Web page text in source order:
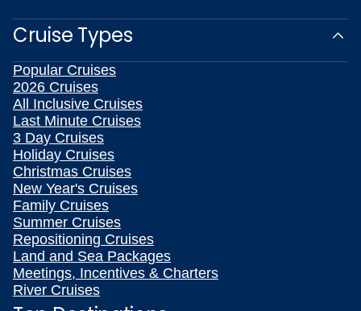
Cruise Types
Popular Cruises
2026 Cruises
All Inclusive Cruises
Last Minute Cruises
3 Day Cruises
Holiday Cruises
Christmas Cruises
New Year's Cruises
Family Cruises
Summer Cruises
Repositioning Cruises
Land and Sea Packages
Meetings, Incentives & Charters
River Cruises